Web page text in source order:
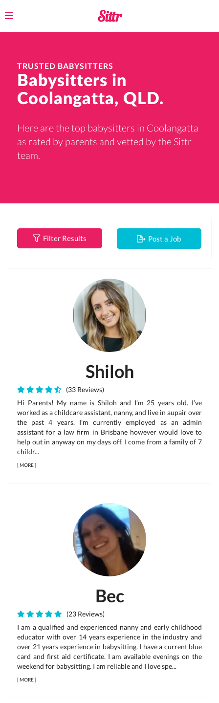
Toggle
TRUSTED BABYSITTERS
Babysitters in
Coolangatta, QLD.
Here are the top babysitters in Coolangatta
as rated by parents and vetted by the Sittr
team.
Filter Results Post a Job
Shiloh
(33 Reviews)
Hi Parents! My name is Shiloh and I’m 25 years old. I’ve
worked as a childcare assistant, nanny, and live in aupair over
the past 4 years. I’m currently employed as an admin
assistant for a law firm in Brisbane however would love to
help out in anyway on my days off. I come from a family of 7
childr...
[MORE]
Bec
(23 Reviews)
I am a qualified and experienced nanny and early childhood
educator with over 14 years experience in the industry and
over 21 years experience in babysitting. I have a current blue
card and first aid certificate. I am available evenings on the
weekend for babysitting. I am reliable and I love spe...
[MORE]